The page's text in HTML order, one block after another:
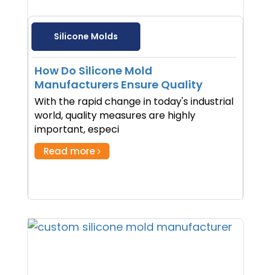
Silicone Molds
How Do Silicone Mold
Manufacturers Ensure Quality
With the rapid change in today's industrial
world, quality measures are highly
important, especi
Read more